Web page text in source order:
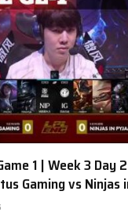
1 | Week 3 Day
Gaming vs Ninjas